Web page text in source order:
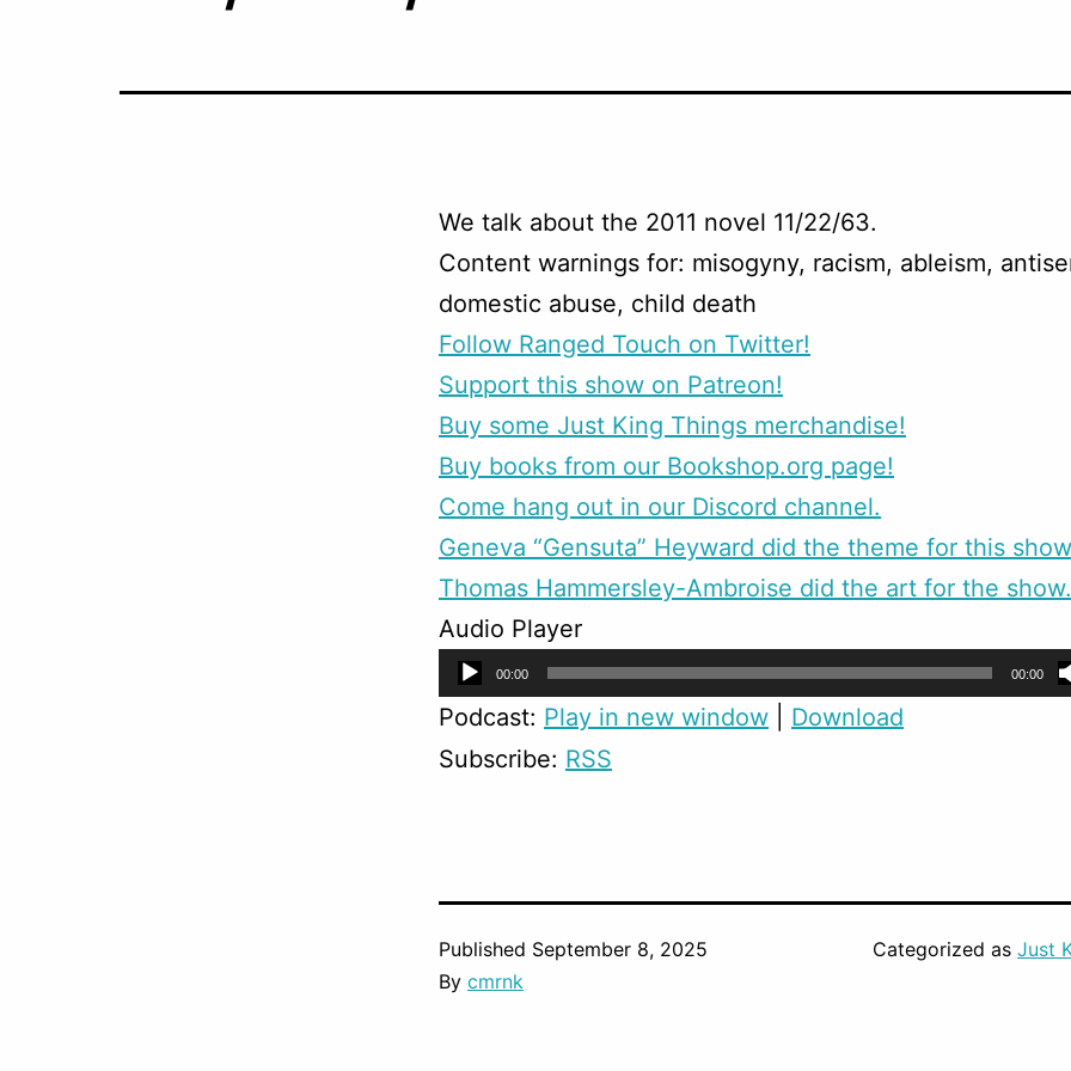
We talk about the 2011 novel 11/22/63.
Content warnings for: misogyny, racism, ableism,
domestic abuse, child death
Follow Ranged Touch on Twitter!
Support this show on Patreon!
Buy some Just King Things merchandise!
Buy books from our Bookshop.org page!
Come hang out in our Discord channel.
Geneva “Gensuta” Heyward did the theme for this
Thomas Hammersley-Ambroise did the art for the show.
Audio Player
Audio
Player
00:00 00:00
Podcast: Play in new window
Download
Subscribe: RSS
Published September 8, 2025
By cmrnk
Categorized as Just